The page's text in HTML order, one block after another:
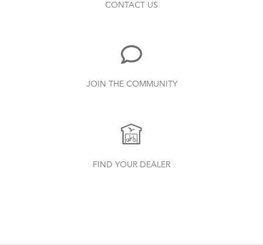
CONTACT US
JOIN THE COMMUNITY
FIND YOUR DEALER